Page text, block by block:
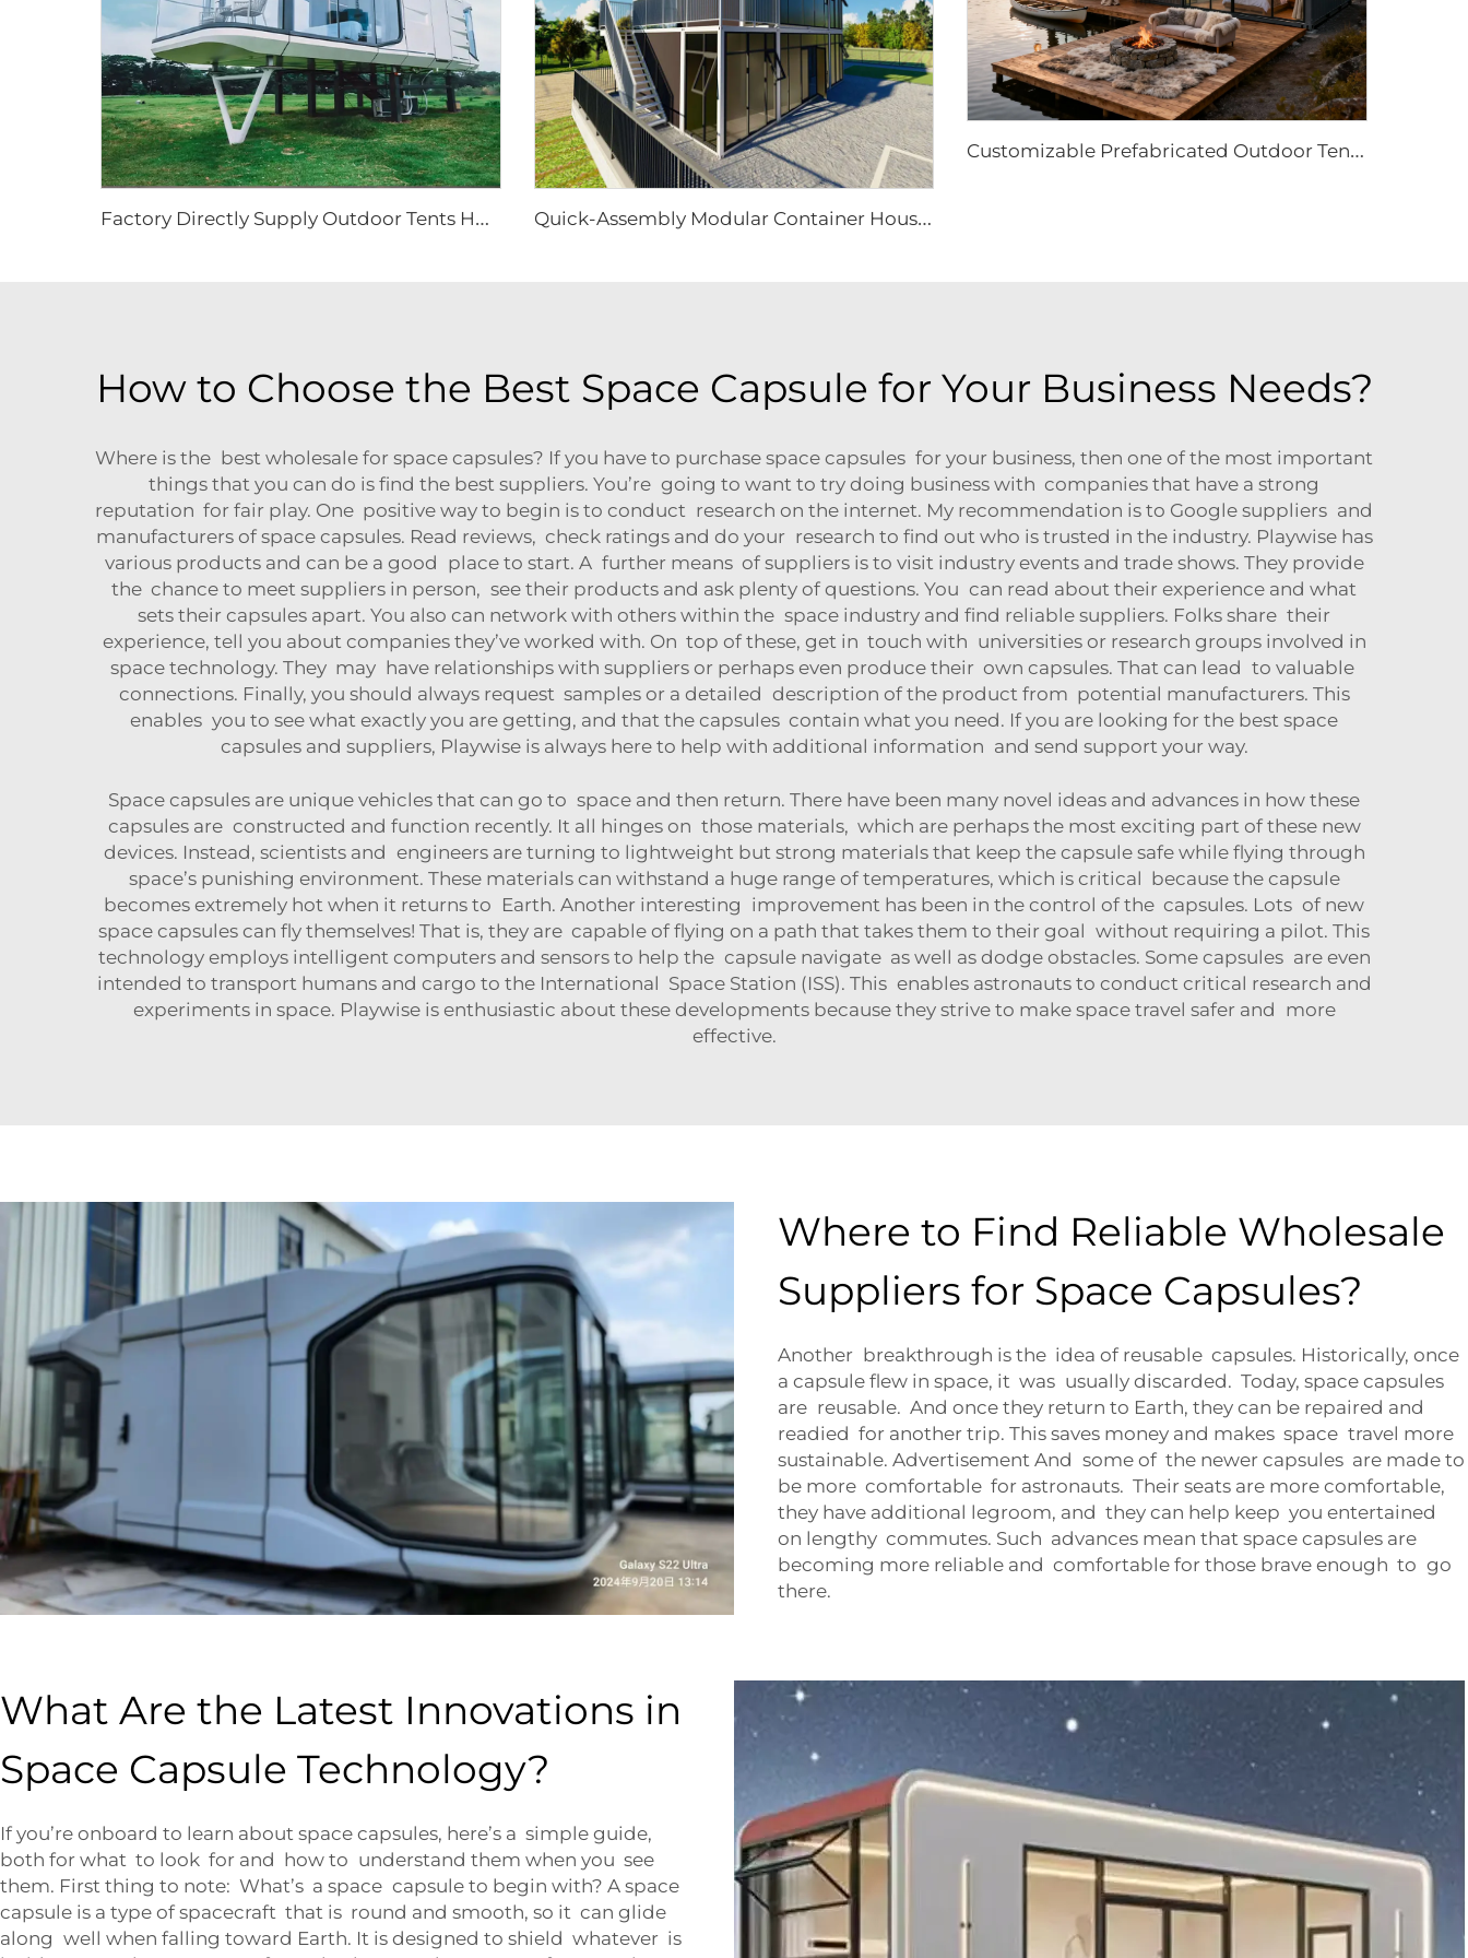
F
actory Directly Supply Outdoor Tents Houses Waterproof Hard Shell Luxury Hotel Tent House Q
uick-Assembly Modular Container House | Collapsible Portable Living Unit for Residential Use
C
ustomizable Prefabricated Outdoor Tent | High-Performance Waterproof Eco-Resort Structure
How to Choose the Best Space Capsule for Your Business Needs?
Where is the best wholesale for space capsules? If you have to purchase space capsules for your business, then one of the most important
things that you can do is find the best suppliers. You’re going to want to try doing business with companies that have a strong
reputation for fair play. One positive way to begin is to conduct research on the internet. My recommendation is to Google suppliers and
manufacturers of space capsules. Read reviews, check ratings and do your research to find out who is trusted in the industry. Playwise has
various products and can be a good place to start. A further means of suppliers is to visit industry events and trade shows. They provide
the chance to meet suppliers in person, see their products and ask plenty of questions. You can read about their experience and what
sets their capsules apart. You also can network with others within the space industry and find reliable suppliers. Folks share their
experience, tell you about companies they’ve worked with. On top of these, get in touch with universities or research groups involved in
space technology. They may have relationships with suppliers or perhaps even produce their own capsules. That can lead to valuable
connections. Finally, you should always request samples or a detailed description of the product from potential manufacturers. This
enables you to see what exactly you are getting, and that the capsules contain what you need. If you are looking for the best space
capsules and suppliers, Playwise is always here to help with additional information and send support your way.
Space capsules are unique vehicles that can go to space and then return. There have been many novel ideas and advances in how these
capsules are constructed and function recently. It all hinges on those materials, which are perhaps the most exciting part of these new
devices. Instead, scientists and engineers are turning to lightweight but strong materials that keep the capsule safe while flying through
space’s punishing environment. These materials can withstand a huge range of temperatures, which is critical because the capsule
becomes extremely hot when it returns to Earth. Another interesting improvement has been in the control of the capsules. Lots of new
space capsules can fly themselves! That is, they are capable of flying on a path that takes them to their goal without requiring a pilot. This
technology employs intelligent computers and sensors to help the capsule navigate as well as dodge obstacles. Some capsules are even
intended to transport humans and cargo to the International Space Station (ISS). This enables astronauts to conduct critical research and
experiments in space. Playwise is enthusiastic about these developments because they strive to make space travel safer and more
effective.
Where to Find Reliable Wholesale
Suppliers for Space Capsules?
Another breakthrough is the idea of reusable capsules. Historically, once
a capsule flew in space, it was usually discarded. Today, space capsules
are reusable. And once they return to Earth, they can be repaired and
readied for another trip. This saves money and makes space travel more
sustainable. Advertisement And some of the newer capsules are made to
be more comfortable for astronauts. Their seats are more comfortable,
they have additional legroom, and they can help keep you entertained
on lengthy commutes. Such advances mean that space capsules are
becoming more reliable and comfortable for those brave enough to go
there.
What Are the Latest Innovations in
Space Capsule Technology?
If you’re onboard to learn about space capsules, here’s a simple guide,
both for what to look for and how to understand them when you see
them. First thing to note: What’s a space capsule to begin with? A space
capsule is a type of spacecraft that is round and smooth, so it can glide
along well when falling toward Earth. It is designed to shield whatever is